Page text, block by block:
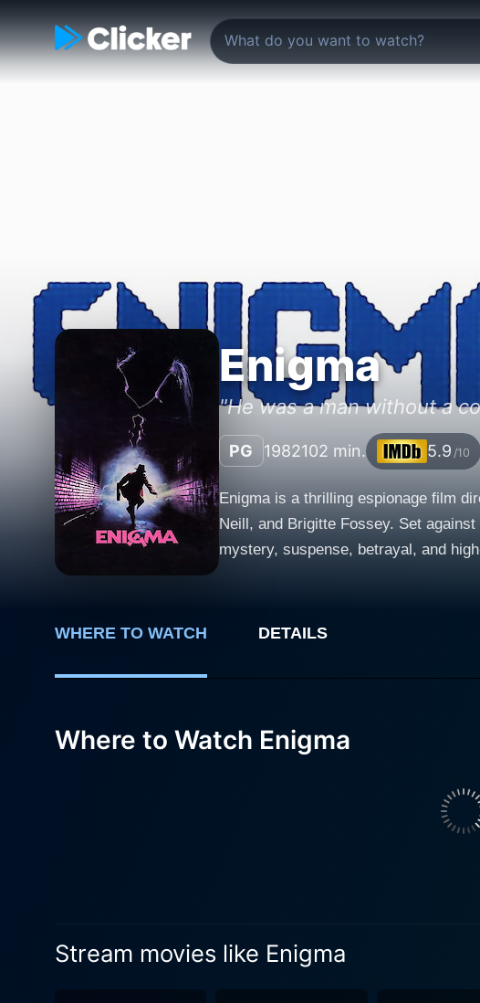
Enigma
"He was a man without a
PG 1982102 min. 5.9 /10
Enigma is a thrilling espionage film
Neill, and Brigitte Fossey. Set
mystery, suspense, betrayal, and high-stakes intrigue. Martin Sheen, playing the role of Alex
has integrated into Western society.
to a secret decoding device known as
determined to track down the
character who finds herself
amidst the relentless plotting and
suspense, leading the audience on
the mission from both sides of the
the audience rooting for him
WHERE TO WATCH DETAILS
Where to Watch Enigma
Stream movies like Enigma